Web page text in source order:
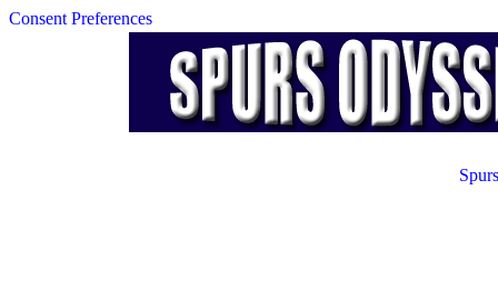
Consent Preferences